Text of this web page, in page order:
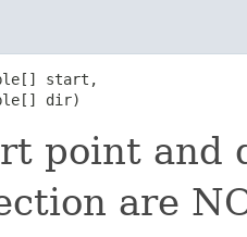
start,
dir)
point and
are